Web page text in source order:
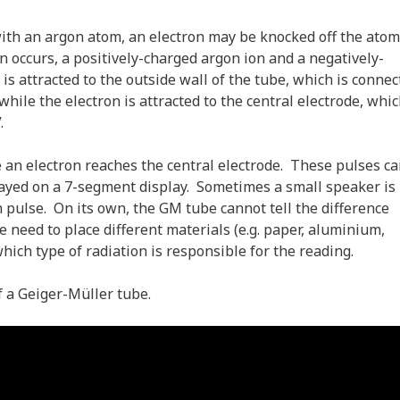
an argon atom, an electron may be knocked off the
occurs, a positively-charged argon ion and a negatively-
attracted to the outside wall of the tube, which is
the electron is attracted to the central electrode,
electron reaches the central electrode. These pulses
on a 7-segment display. Sometimes a small speaker is
pulse. On its own, the GM tube cannot tell the difference
to place different materials (e.g. paper, aluminium,
type of radiation is responsible for the reading.
a Geiger-Müller tube.